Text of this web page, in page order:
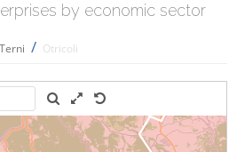
by economic sector
/ Otricoli